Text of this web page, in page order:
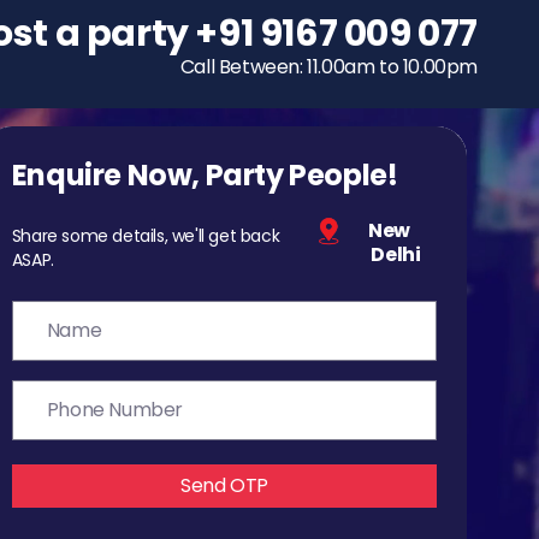
To host a party
+91 9167 009 077
Call Between: 11.00am to 10.00pm
Enquire Now, Party People!
Share some details, we'll get back
ASAP.
New
Delhi
Send OTP
a party+91 9167 009 077
Call Between: 11.00am to 10.00pm